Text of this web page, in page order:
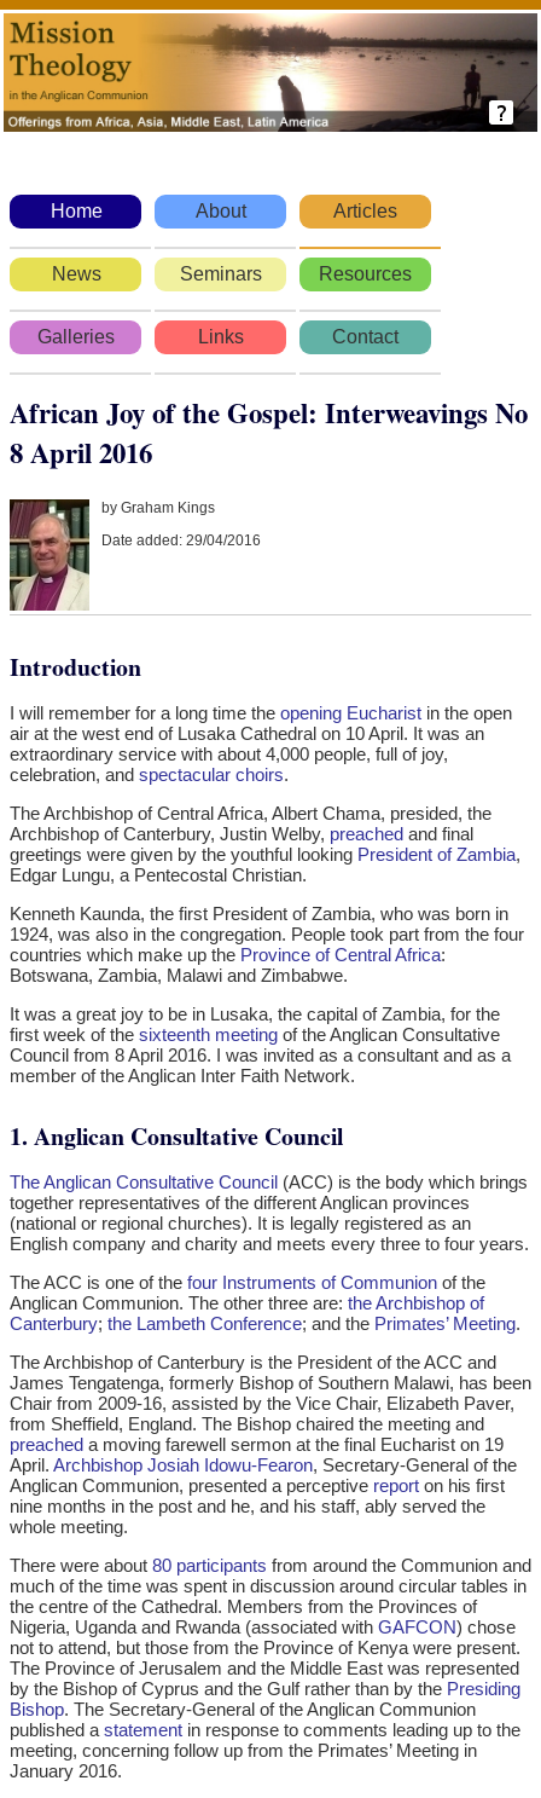
Home About Articles
News Seminars Resources
Galleries Links Contact
African Joy of the Gospel: Interweavings No
8 April 2016
by Graham Kings
Date added: 29/04/2016
Introduction
I will remember for a long time the opening Eucharist in the open
air at the west end of Lusaka Cathedral on 10 April. It was an
extraordinary service with about 4,000 people, full of joy,
celebration, and spectacular choirs.
The Archbishop of Central Africa, Albert Chama, presided, the
Archbishop of Canterbury, Justin Welby, preached and final
greetings were given by the youthful looking President of Zambia,
Edgar Lungu, a Pentecostal Christian.
Kenneth Kaunda, the first President of Zambia, who was born in
1924, was also in the congregation. People took part from the four
countries which make up the Province of Central Africa:
Botswana, Zambia, Malawi and Zimbabwe.
It was a great joy to be in Lusaka, the capital of Zambia, for the
first week of the sixteenth meeting of the Anglican Consultative
Council from 8 April 2016. I was invited as a consultant and as a
member of the Anglican Inter Faith Network.
1. Anglican Consultative Council
The Anglican Consultative Council (ACC) is the body which brings
together representatives of the different Anglican provinces
(national or regional churches). It is legally registered as an
English company and charity and meets every three to four years.
The ACC is one of the four Instruments of Communion of the
Anglican Communion. The other three are: the Archbishop of
Canterbury; the Lambeth Conference; and the Primates’ Meeting.
The Archbishop of Canterbury is the President of the ACC and
James Tengatenga, formerly Bishop of Southern Malawi, has been
Chair from 2009-16, assisted by the Vice Chair, Elizabeth Paver,
from Sheffield, England. The Bishop chaired the meeting and
preached a moving farewell sermon at the final Eucharist on 19
April. Archbishop Josiah Idowu-Fearon, Secretary-General of the
Anglican Communion, presented a perceptive report on his first
nine months in the post and he, and his staff, ably served the
whole meeting.
There were about 80 participants from around the Communion and
much of the time was spent in discussion around circular tables in
the centre of the Cathedral. Members from the Provinces of
Nigeria, Uganda and Rwanda (associated with GAFCON) chose
not to attend, but those from the Province of Kenya were present.
The Province of Jerusalem and the Middle East was represented
by the Bishop of Cyprus and the Gulf rather than by the Presiding
Bishop. The Secretary-General of the Anglican Communion
published a statement in response to comments leading up to the
meeting, concerning follow up from the Primates’ Meeting in
January 2016.